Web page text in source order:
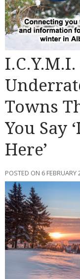
Towns
You Say
Here’
POSTED ON 6